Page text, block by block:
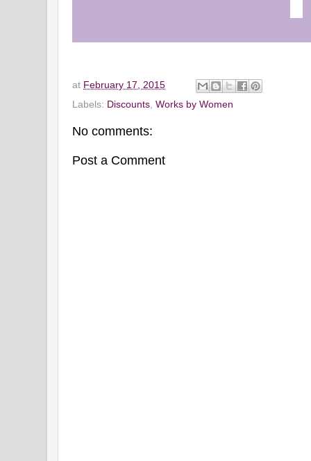
at February 17, 2015
Labels: Discounts, Works by Women
No comments:
Post a Comment